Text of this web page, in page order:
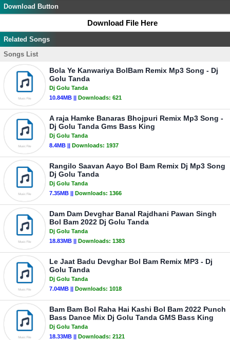
Download Button
Download File Here
Related Songs
Songs List
Bola Ye Kanwariya BolBam Remix Mp3 Song - Dj
Golu Tanda
Dj Golu Tanda
10.84MB || Downloads: 621
A raja Hamke Banaras Bhojpuri Remix Mp3 Song -
Dj Golu Tanda Gms Bass King
Dj Golu Tanda
8.4MB || Downloads: 1937
Rangilo Saavan Aayo Bol Bam Remix Dj Mp3 Song
Dj Golu Tanda
Dj Golu Tanda
7.35MB || Downloads: 1366
Dam Dam Devghar Banal Rajdhani Pawan Singh
Bol Bam 2022 Dj Golu Tanda
Dj Golu Tanda
18.83MB || Downloads: 1383
Le Jaat Badu Devghar Bol Bam Remix MP3 - Dj
Golu Tanda
Dj Golu Tanda
7.04MB || Downloads: 1018
Bam Bam Bol Raha Hai Kashi Bol Bam 2022 Punch
Bass Dance Mix Dj Golu Tanda GMS Bass King
Dj Golu Tanda
18.33MB || Downloads: 2121